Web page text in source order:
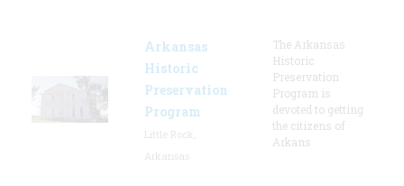
Arkansas
Historic
Preservation
Program
The Arkansas
Historic
Preservation
Program is
devoted to getting
the citizens of
Arkans